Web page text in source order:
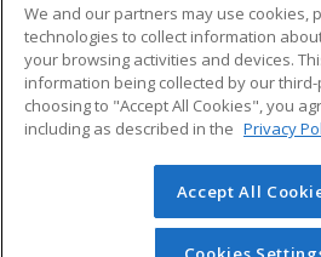
ADDITIONAL
Military
Financial Assistance
Help
© 2026 ed2go, a division of
reserved. The material on this site
redistributed unless you have
We and our partners may use cookies,
technologies to collect information
your browsing activities and devices.
information being collected by our
choosing to "Accept All Cookies", you
including as described in the Privacy
Accept All